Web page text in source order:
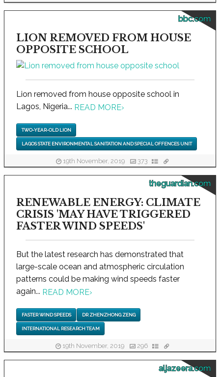
bbc.com
LION REMOVED FROM HOUSE
OPPOSITE SCHOOL
Lion removed from house opposite school in
Lagos, Nigeria... READ MORE›
TWO-YEAR-OLD LION
LAGOS STATE ENVIRONMENTAL SANITATION AND SPECIAL OFFENCES UNIT
19th November, 2019 373
theguardian.com
RENEWABLE ENERGY: CLIMATE
CRISIS 'MAY HAVE TRIGGERED
FASTER WIND SPEEDS'
But the latest research has demonstrated that
large-scale ocean and atmospheric circulation
patterns could be making wind speeds faster
again... READ MORE›
FASTER WIND SPEEDS DR ZHENZHONG ZENG
INTERNATIONAL RESEARCH TEAM
19th November, 2019 296
aljazeera.com